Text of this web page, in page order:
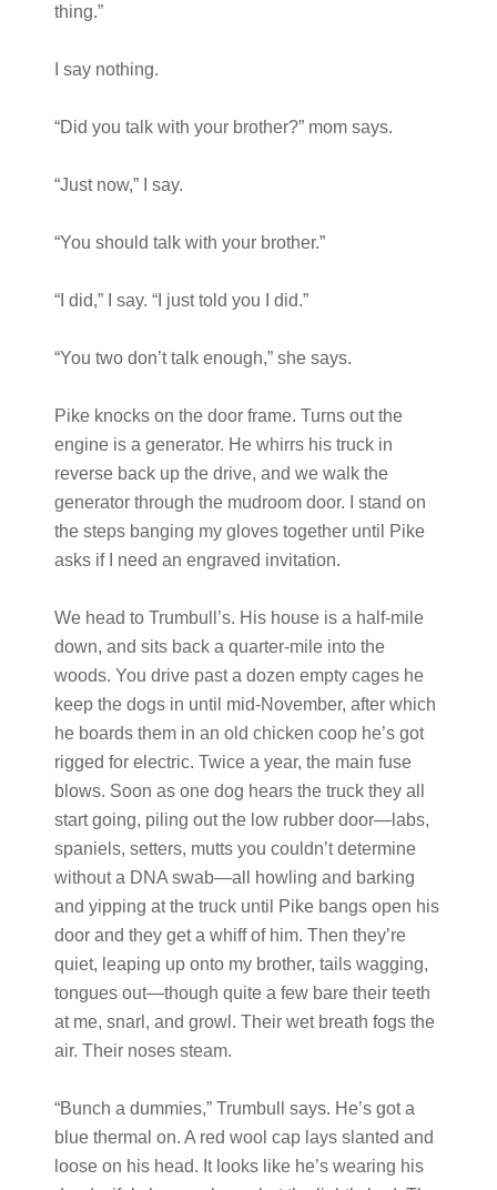
thing.”
I say nothing.
“Did you talk with your brother?” mom says.
“Just now,” I say.
“You should talk with your brother.”
“I did,” I say. “I just told you I did.”
“You two don’t talk enough,” she says.
Pike knocks on the door frame. Turns out the
engine is a generator. He whirrs his truck in
reverse back up the drive, and we walk the
generator through the mudroom door. I stand on
the steps banging my gloves together until Pike
asks if I need an engraved invitation.
We head to Trumbull’s. His house is a half-mile
down, and sits back a quarter-mile into the
woods. You drive past a dozen empty cages he
keep the dogs in until mid-November, after which
he boards them in an old chicken coop he’s got
rigged for electric. Twice a year, the main fuse
blows. Soon as one dog hears the truck they all
start going, piling out the low rubber door—labs,
spaniels, setters, mutts you couldn’t determine
without a DNA swab—all howling and barking
and yipping at the truck until Pike bangs open his
door and they get a whiff of him. Then they’re
quiet, leaping up onto my brother, tails wagging,
tongues out—though quite a few bare their teeth
at me, snarl, and growl. Their wet breath fogs the
air. Their noses steam.
“Bunch a dummies,” Trumbull says. He’s got a
blue thermal on. A red wool cap lays slanted and
loose on his head. It looks like he’s wearing his